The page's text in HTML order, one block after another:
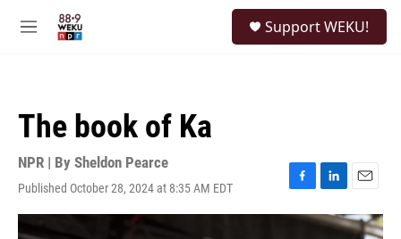
M
Support WEKU!
The book of Ka
NPR | By Sheldon Pearce
Published October 28, 2024 at 8:35 AM EDT
F
a
L
i
n
E
m
a